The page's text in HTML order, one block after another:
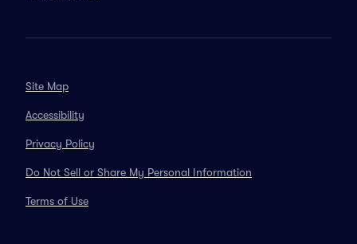
Site Map
Accessibility
Privacy Policy
Do Not Sell or Share My Personal Information
Terms of Use